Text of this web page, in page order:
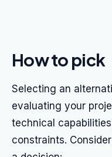
How to pick
Selecting an
evaluating your
technical
constraints.